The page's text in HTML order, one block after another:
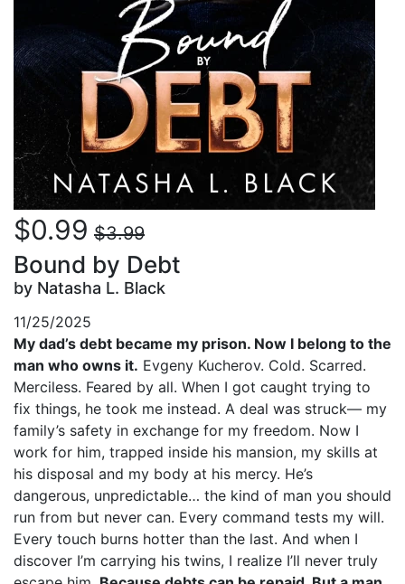
$0.99 $3.99
Bound by Debt
by Natasha L. Black
11/25/2025
My dad’s debt became my prison. Now I belong to the
man who owns it. Evgeny Kucherov. Cold. Scarred.
Merciless. Feared by all. When I got caught trying to
fix things, he took me instead. A deal was struck— my
family’s safety in exchange for my freedom. Now I
work for him, trapped inside his mansion, my skills at
his disposal and my body at his mercy. He’s
dangerous, unpredictable… the kind of man you should
run from but never can. Every command tests my will.
Every touch burns hotter than the last. And when I
discover I’m carrying his twins, I realize I’ll never truly